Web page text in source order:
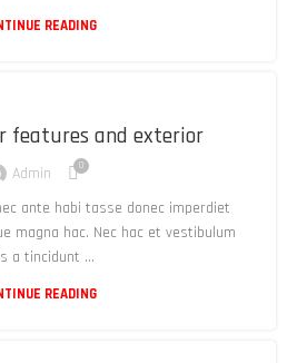
READING
features and exterior
Admin 0
ante habi tasse donec imperdiet
magna hac. Nec hac et vestibulum
a tincidunt ...
READING